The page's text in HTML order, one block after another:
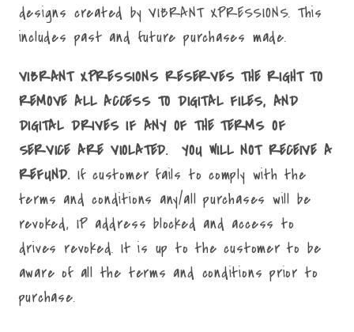
designs created by VIBRANT XPRESSIONS. This
includes past and future purchases made.
VIBRANT XPRESSIONS RESERVES THE RIGHT TO
REMOVE ALL ACCESS TO DIGITAL FILES, AND
DIGITAL DRIVES IF ANY OF THE TERMS OF
SERVICE ARE VIOLATED. YOU WILL NOT RECEIVE A
REFUND. If customer fails to comply with the
terms and conditions any/all purchases will be
revoked, IP address blocked and access to
drives revoked. It is up to the customer to be
aware of all the terms and conditions prior to
purchase.